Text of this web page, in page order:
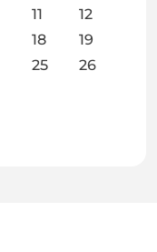
11
12
18
19
25
26